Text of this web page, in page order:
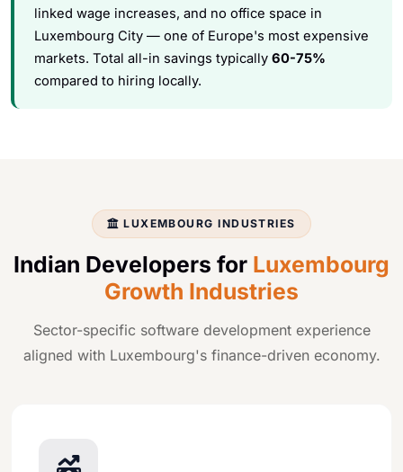
linked wage increases, and no office space in
Luxembourg City — one of Europe's most expensive
markets. Total all-in savings typically 60-75%
compared to hiring locally.
LUXEMBOURG INDUSTRIES
Indian Developers for Luxembourg
Growth Industries
Sector-specific software development experience
aligned with Luxembourg's finance-driven economy.